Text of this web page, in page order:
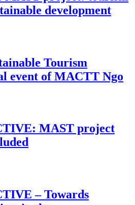
development
Tourism
event of MACTT Ngo
MAST project
– Towards